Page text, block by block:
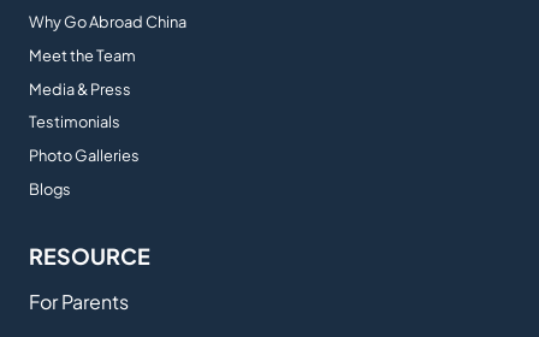
Why Go Abroad China
Meet the Team
Media & Press
Testimonials
Photo Galleries
Blogs
RESOURCE
For Parents